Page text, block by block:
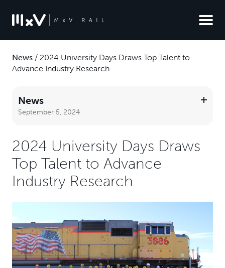
News / 2024 University Days Draws Top Talent to
Advance Industry Research
News
September 5, 2024
2024 University Days Draws
Top Talent to Advance
Industry Research